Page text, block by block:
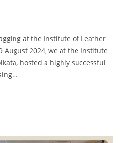
at the Institute of Leather
August 2024, we at the Institute
hosted a highly successful